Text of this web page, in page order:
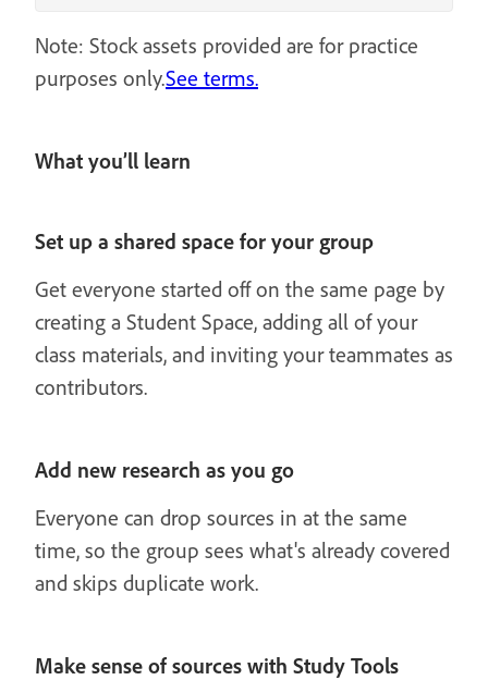
Note: Stock assets provided are for practice
purposes only.See terms.
What you’ll learn
Set up a shared space for your group
Get everyone started off on the same page by
creating a Student Space, adding all of your
class materials, and inviting your teammates as
contributors.
Add new research as you go
Everyone can drop sources in at the same
time, so the group sees what's already covered
and skips duplicate work.
Make sense of sources with Study Tools